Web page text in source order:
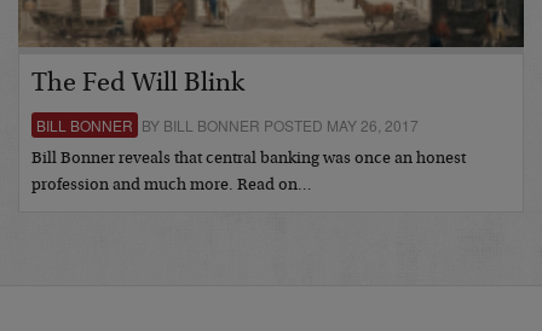
The Fed Will Blink
BILL BONNER BY BILL BONNER POSTED MAY 26, 2017
Bill Bonner reveals that central banking was once an honest
profession and much more. Read on…